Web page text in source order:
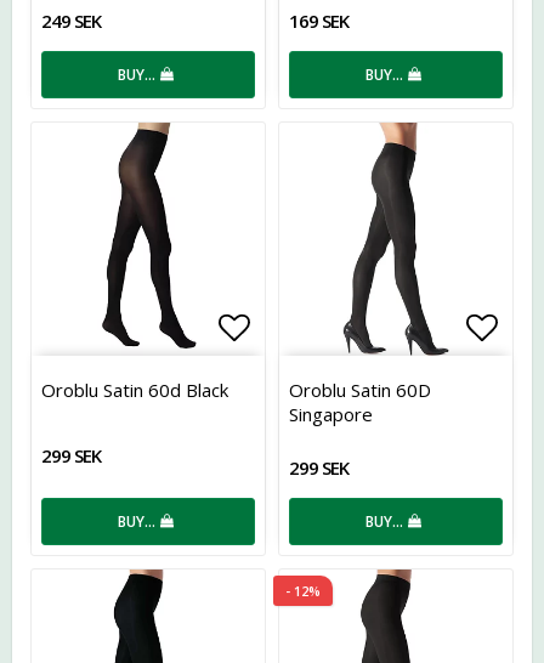
249 SEK
BUY…
169 SEK
BUY…
Add to list of favorites
Oroblu Satin 60d Black
299 SEK
BUY…
Oroblu Satin 60D
Singapore
299 SEK
BUY…
- 12%